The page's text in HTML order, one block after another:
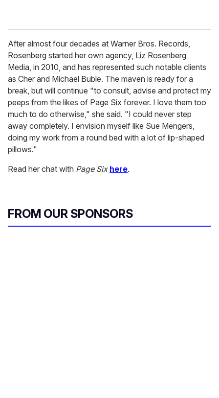
After almost four decades at Warner Bros. Records,
Rosenberg started her own agency, Liz Rosenberg
Media, in 2010, and has represented such notable clients
as Cher and Michael Buble. The maven is ready for a
break, but will continue "to consult, advise and protect my
peeps from the likes of Page Six forever. I love them too
much to do otherwise," she said. "I could never step
away completely. I envision myself like Sue Mengers,
doing my work from a round bed with a lot of lip-shaped
pillows."
Read her chat with Page Six here.
FROM OUR SPONSORS